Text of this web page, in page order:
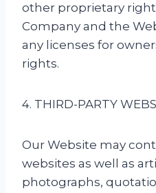
other proprietary
Company and the
any licenses for
rights.
4. THIRD-PARTY
Our Website may
websites as well as
photographs,